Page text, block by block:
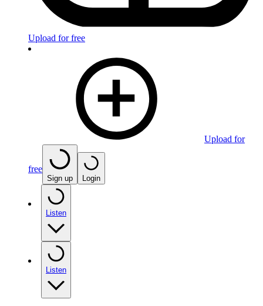
Upload for free
Upload for
free
Sign up Login
Listen
Listen